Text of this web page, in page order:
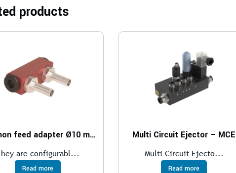
products
Common feed adapter Ø10 mm P5010
are configurabl...
Read more
Multi Circuit Ejector – MCE
Multi Circuit Ejecto...
Read more